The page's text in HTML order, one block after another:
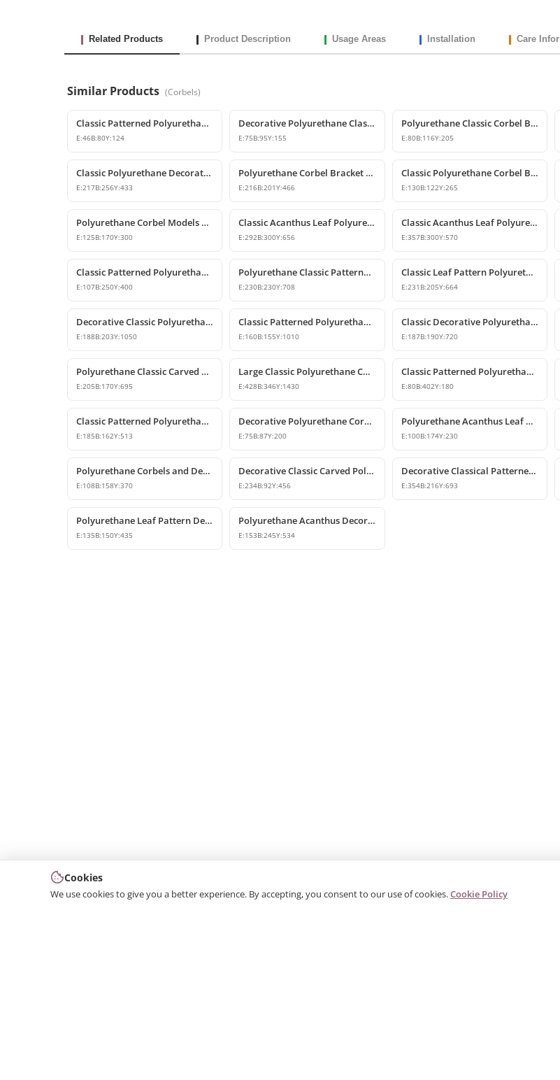
Related Products Product Description Usage Areas Installation Care
Similar Products (Corbels)
Classic Patterned Polyurethane Corbel Model
E:46B:80Y:124
Decorative Polyurethane Classic Corbel and Bracket Model
E:75B:95Y:155
Polyurethane Classic Corbel Bracket Model P6006
E:80B:116Y:205
Classic Polyurethane Decorative Corbel and Bracket Models
E:217B:256Y:433
Polyurethane Corbel Bracket 22x20x47 cm
E:216B:201Y:466
Classic Polyurethane Corbel Bracket Design
E:130B:122Y:265
Polyurethane Corbel Models and Classic Bracket Designs
E:125B:170Y:300
Classic Acanthus Leaf Polyurethane Corbel Design
E:292B:300Y:656
Classic Acanthus Leaf Polyurethane Corbel Bracket
E:357B:300Y:570
Classic Patterned Polyurethane Decorative Corbel Bracket
E:107B:250Y:400
Polyurethane Classic Patterned Decorative Corbel Bracket
E:230B:230Y:708
Classic Leaf Pattern Polyurethane Corbel Bracket
E:231 B:205Y:664
Decorative Classic Polyurethane Corbel Bracket
E:188B:203Y:1050
Classic Patterned Polyurethane Corbel Bracket
E:160B:155Y:1010
Classic Decorative Polyurethane Corbel Model
E:187B:190Y:720
Polyurethane Classic Carved Decorative Corbel Model
E:205B:170Y:695
Large Classic Polyurethane Corbel Model
E:428B:346Y:1430
Classic Patterned Polyurethane Corbel Bracket
E:80B:402Y:180
Classic Patterned Polyurethane Corbel Design
E:185B:162Y:513
Decorative Polyurethane Corbel and Bracket Support Model
E:75B:87Y:200
Polyurethane Acanthus Leaf Decorative Corbel
E:100B:174Y:230
Polyurethane Corbels and Decorative Bracket Models
E:108B:158Y:370
Decorative Classic Carved Polyurethane Corbel Model
E:234B:92Y:456
Decorative Classical Patterned Polyurethane Corbel Bracket
E:354B:216Y:693
Polyurethane Leaf Pattern Decorative Corbel 14x15x44 cm
E:135B:150Y:435
Polyurethane Acanthus Decorative Corbel 15x25x53 cm
E:153B:245Y:534
Cookies
We use cookies to give you a better experience. By accepting, you consent to our use of cookies.Cookie Policy